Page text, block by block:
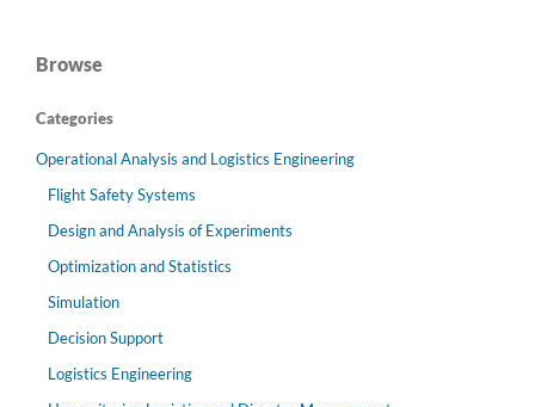
Browse
Categories
Operational Analysis and Logistics Engineering
Flight Safety Systems
Design and Analysis of Experiments
Optimization and Statistics
Simulation
Decision Support
Logistics Engineering